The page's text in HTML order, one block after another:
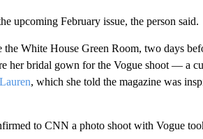
upcoming February issue, the person said.
White House Green Room, two days
her bridal gown for the Vogue shoot — a
, which she told the magazine was
to CNN a photo shoot with Vogue